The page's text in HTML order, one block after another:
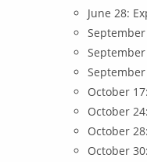
June 28:
October
October
October
October